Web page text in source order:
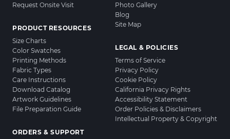
Request Onsite Visit
PRODUCT RESOURCES
Size Charts
Color Swatches
Printing Methods
Fabric Types
Care Instructions
Download Catalog
Artwork Guidelines
File Preparation Guide
ORDERS & SUPPORT
Photo Gallery
Blog
Site Map
LEGAL & POLICIES
Terms of Service
Privacy Policy
Cookie Policy
California Privacy Rights
Accessibility Statement
Order Policies & Disclaimers
Intellectual Property & Copyright